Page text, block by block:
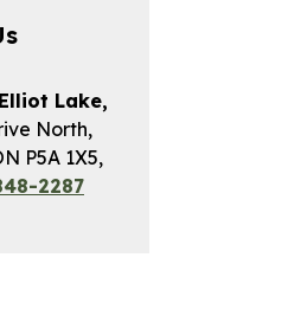
Lake,
North,
P5A 1X5,
2287